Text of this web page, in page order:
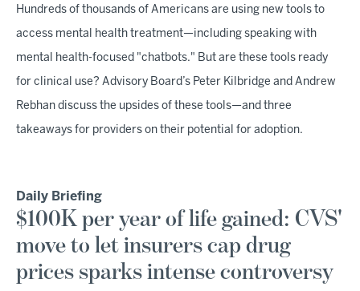
Hundreds of thousands of Americans are using new tools to
access mental health treatment—including speaking with
mental health-focused "chatbots." But are these tools ready
for clinical use? Advisory Board’s Peter Kilbridge and Andrew
Rebhan discuss the upsides of these tools—and three
takeaways for providers on their potential for adoption.
Daily Briefing
$100K per year of life gained: CVS'
move to let insurers cap drug
prices sparks intense controversy